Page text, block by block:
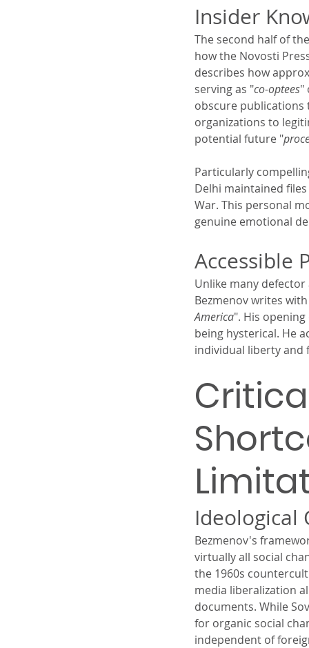
Insider
The second half of
how the Novosti
describes how
serving as "co-optees"
obscure
organizations to
potential future "
Particularly
Delhi maintained
War. This personal
genuine emotional
Accessible
Unlike many
Bezmenov writes
America". His
being hysterical. He
individual liberty and
Ideological
Bezmenov's
virtually all social
the 1960s
media liberalization
documents. While
for organic social
independent of